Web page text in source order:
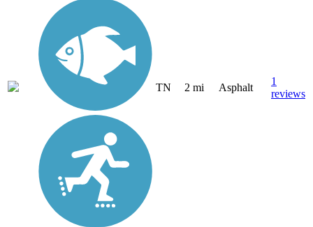
TN 2 mi Asphalt
1
reviews